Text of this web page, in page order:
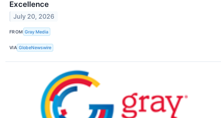
Excellence
July 20, 2026
FROM Gray Media
VIA GlobeNewswire